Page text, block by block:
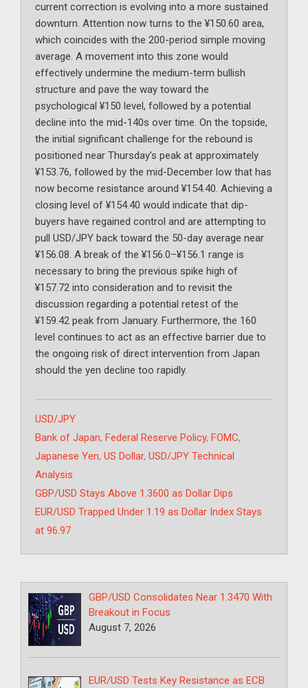
current correction is evolving into a more sustained
downturn. Attention now turns to the ¥150.60 area,
which coincides with the 200-period simple moving
average. A movement into this zone would
effectively undermine the medium-term bullish
structure and pave the way toward the
psychological ¥150 level, followed by a potential
decline into the mid-140s over time. On the topside,
the initial significant challenge for the rebound is
positioned near Thursday’s peak at approximately
¥153.76, followed by the mid-December low that has
now become resistance around ¥154.40. Achieving a
closing level of ¥154.40 would indicate that dip-
buyers have regained control and are attempting to
pull USD/JPY back toward the 50-day average near
¥156.08. A break of the ¥156.0–¥156.1 range is
necessary to bring the previous spike high of
¥157.72 into consideration and to revisit the
discussion regarding a potential retest of the
¥159.42 peak from January. Furthermore, the 160
level continues to act as an effective barrier due to
the ongoing risk of direct intervention from Japan
should the yen decline too rapidly.
Categories
USD/JPY
Tags
Bank of Japan, Federal Reserve Policy, FOMC,
Japanese Yen, US Dollar, USD/JPY Technical
Analysis
GBP/USD Stays Above 1.3600 as Dollar Dips
EUR/USD Trapped Under 1.19 as Dollar Index Stays
at 96.97
GBP/USD Consolidates Near 1.3470 With
Breakout in Focus
August 7, 2026
EUR/USD Tests Key Resistance as ECB